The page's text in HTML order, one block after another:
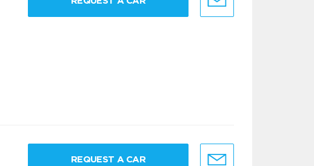
REQUEST A CAR